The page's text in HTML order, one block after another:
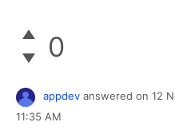
0
appdev answered on 12
11:35 AM